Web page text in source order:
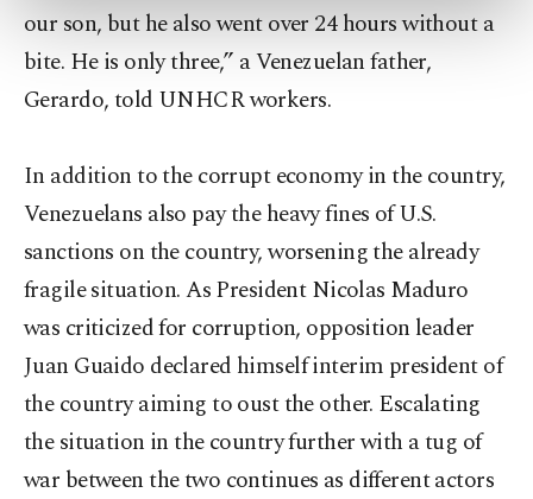
more about cookies, you can click on the
Settings button and read our Cookie
Information Text.
our son, but he also went over 24 hours without a
bite. He is only three,” a Venezuelan father,
Gerardo, told UNHCR workers.
In addition to the corrupt economy in the country,
Venezuelans also pay the heavy fines of U.S.
sanctions on the country, worsening the already
fragile situation. As President Nicolas Maduro
was criticized for corruption, opposition leader
Juan Guaido declared himself interim president of
the country aiming to oust the other. Escalating
the situation in the country further with a tug of
war between the two continues as different actors